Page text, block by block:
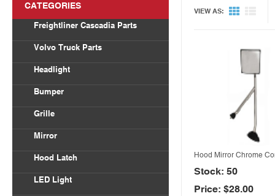
VIEW AS:
Hood Mirror Chrome
Stock: 50
Price: $28.00
Quick View
CATEGORIES
Freightliner Cascadia Parts
Volvo Truck Parts
Headlight
Mack
Peterbilt
Bumper
Freightliner Columbia
Grille
Mirror
Hood Latch
LED Light